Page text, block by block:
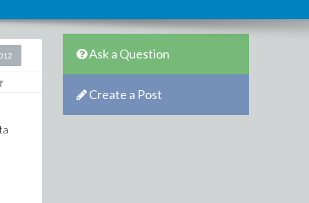
Ask a Question
Create a Post